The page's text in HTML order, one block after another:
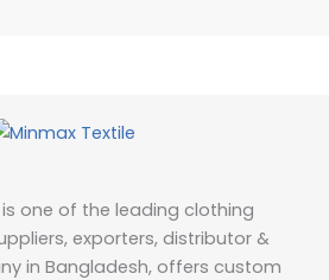
is one of the leading clothing
exporters, distributor &
in Bangladesh, offers custom